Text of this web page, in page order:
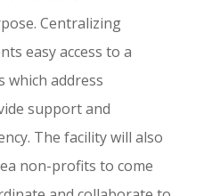
Centralizing
easy access to a
address
support and
The facility will also
non-profits to come